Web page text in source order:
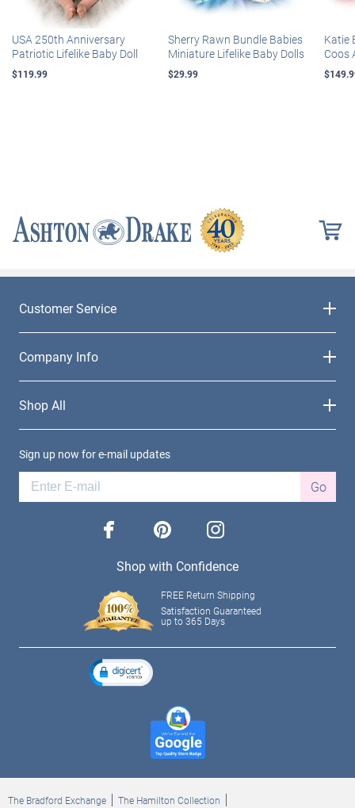
USA 250th Anniversary
Patriotic Lifelike Baby Doll
$119.99
Sherry Rawn Bundle Babies
Miniature Lifelike Baby Dolls
$29.99
Katie
Coos
Customer Service
Company Info
Shop All
Sign up now for e-mail updates
Go
facebook pinterest instagram
Shop with Confidence
FREE Return Shipping
Satisfaction Guaranteed
up to 365 Days
The Bradford Exchange The Hamilton Collection